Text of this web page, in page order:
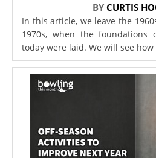
BY CURTIS
In this article, we leave the
1970s, when the
today were laid. We will see